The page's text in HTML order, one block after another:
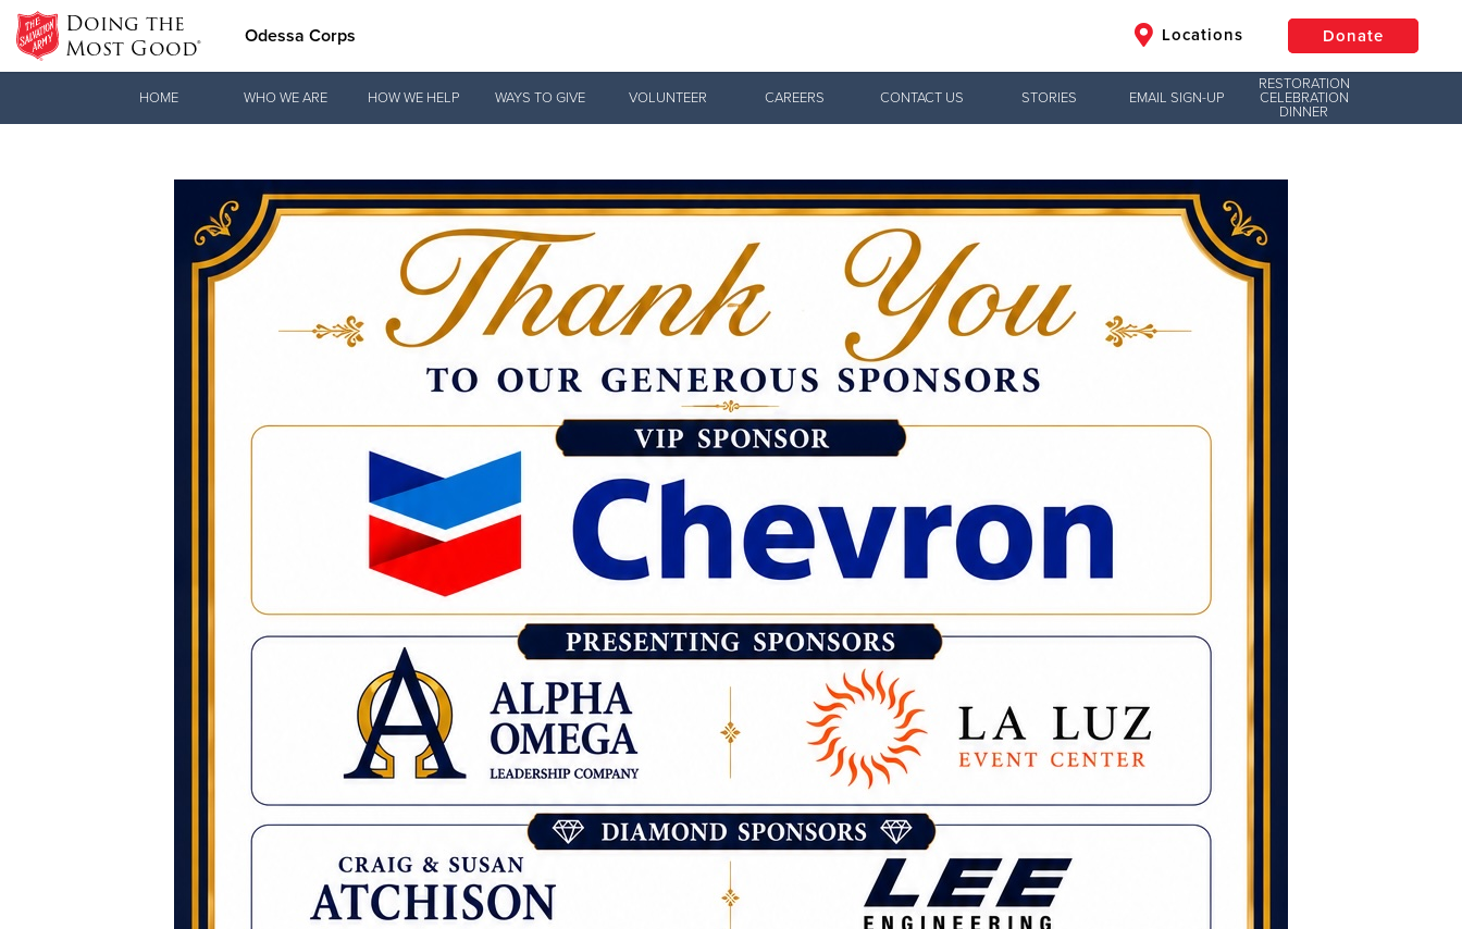
Doing the
Most Good® Odessa Corps Locations Donate
Donate Clothing, Furniture & Household Items
Donate
HOME WHO WE ARE HOW WE HELP WAYS TO GIVE VOLUNTEER CAREERS CONTACT US STORIES EMAIL SIGN-UP
RESTORATION
CELEBRATION
DINNER